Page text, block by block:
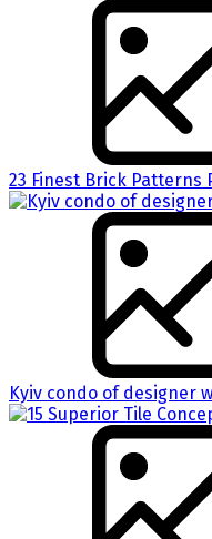
23 Finest Brick Patterns
Kyiv condo of designer